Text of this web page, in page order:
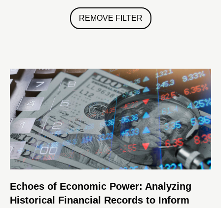
REMOVE FILTER
Echoes of Economic Power: Analyzing
Historical Financial Records to Inform